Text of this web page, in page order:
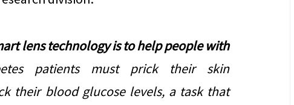
lens technology is to help people with
patients must prick their skin
their blood glucose levels, a task that